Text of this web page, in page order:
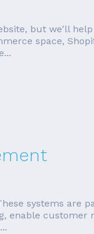
but we'll
space,
systems are
enable